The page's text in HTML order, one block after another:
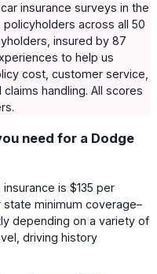
insurance surveys in the
across all 50
insured by 87
to help us
cost, customer service,
handling. All scores
need for a Dodge
is $135 per
minimum coverage–
depending on a variety of
driving history